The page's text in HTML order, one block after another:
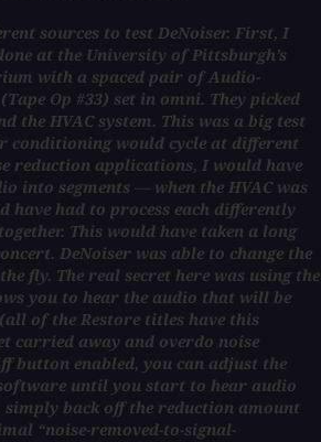
sources to test DeNoiser. First, I
at the University of Pittsburgh’s
with a spaced pair of Audio-
Op #33) set in omni. They picked
the HVAC system. This was a big test
conditioning would cycle at different
reduction applications, I would have
into segments — when the HVAC was
have had to process each differently
This would have taken a long
DeNoiser was able to change the
fly. The real secret here was using the
you to hear the audio that will be
of the Restore titles have this
carried away and overdo noise
button enabled, you can adjust the
until you start to hear audio
back off the reduction amount
“noise-removed-to-signal-